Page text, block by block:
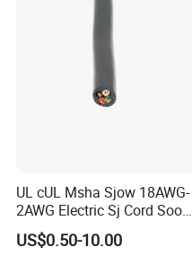
UL cUL Msha Sjow 18AWG-
2AWG Electric Sj Cord Soow
Flexible Rubber Insulated
Wire Copper Power
US$0.50-10.00